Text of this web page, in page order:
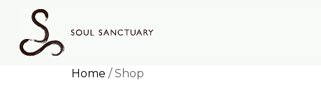
Home / Shop